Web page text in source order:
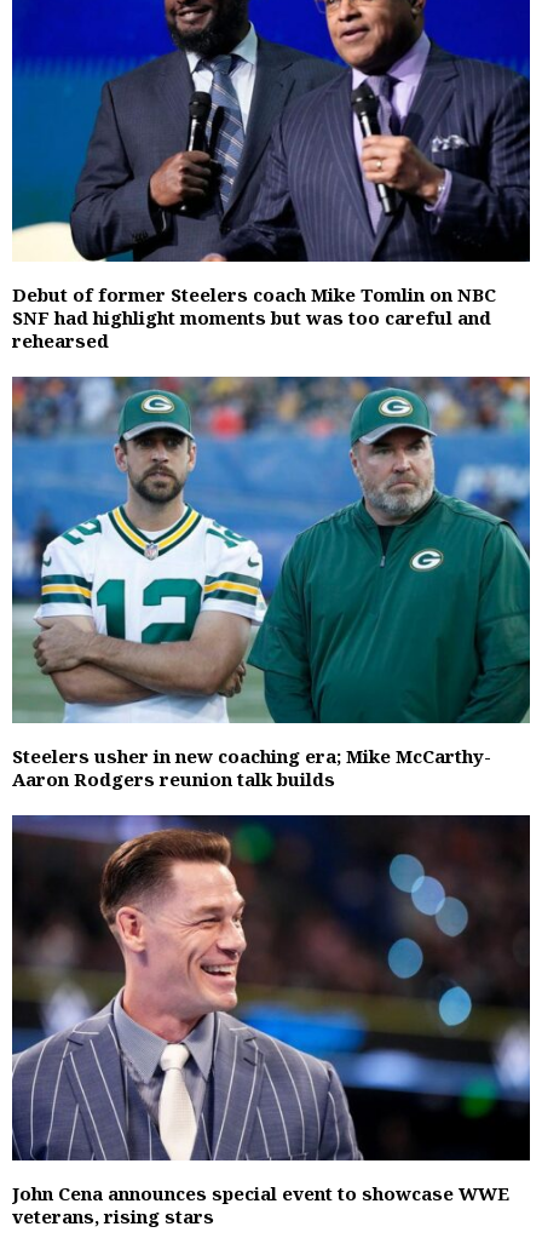
Debut of former Steelers coach Mike Tomlin on NBC
SNF had highlight moments but was too careful and
rehearsed
Steelers usher in new coaching era; Mike McCarthy-
Aaron Rodgers reunion talk builds
John Cena announces special event to showcase WWE
veterans, rising stars